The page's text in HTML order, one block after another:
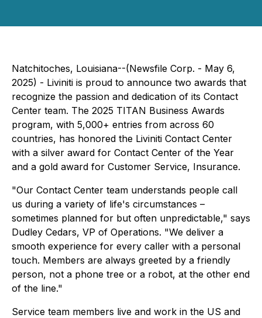
Natchitoches, Louisiana--(Newsfile Corp. - May 6,
2025) - Liviniti is proud to announce two awards that
recognize the passion and dedication of its Contact
Center team. The 2025 TITAN Business Awards
program, with 5,000+ entries from across 60
countries, has honored the Liviniti Contact Center
with a silver award for Contact Center of the Year
and a gold award for Customer Service, Insurance.
"Our Contact Center team understands people call
us during a variety of life's circumstances –
sometimes planned for but often unpredictable," says
Dudley Cedars, VP of Operations. "We deliver a
smooth experience for every caller with a personal
touch. Members are always greeted by a friendly
person, not a phone tree or a robot, at the other end
of the line."
Service team members live and work in the US and